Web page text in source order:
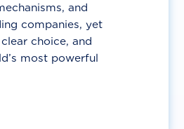
and
companies, yet
choice, and
most powerful